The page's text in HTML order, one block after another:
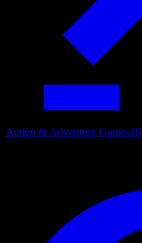
Action & Adventure Games19